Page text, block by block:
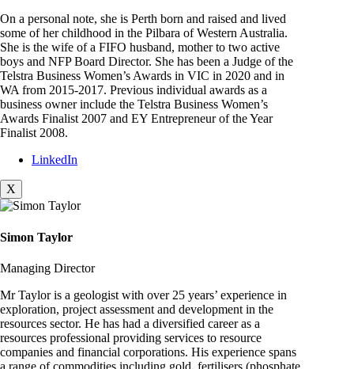
On a personal note, she is Perth born and raised and lived
some of her childhood in the Pilbara of Western Australia.
She is the wife of a FIFO husband, mother to two active
boys and NFP Board Director. She has been a Judge of the
Telstra Business Women’s Awards in VIC in 2020 and in
WA from 2015-2017. Previous individual awards as a
business owner include the Telstra Business Women’s
Awards Finalist 2007 and EY Entrepreneur of the Year
Finalist 2008.
LinkedIn
X
Simon Taylor
Managing Director
Mr Taylor is a geologist with over 25 years’ experience in
exploration, project assessment and development in the
resources sector. He has had a diversified career as a
resources professional providing services to resource
companies and financial corporations. His experience spans
a range of commodities including gold, fertilisers (phosphate